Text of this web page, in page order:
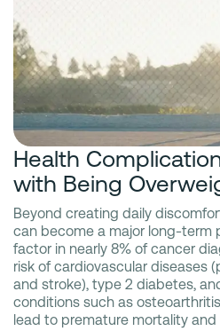
Health
with Being
Beyond creating daily
can become a major long-term
factor in nearly 8% of cancer
risk of cardiovascular diseases
and stroke), type 2 diabetes,
conditions such as
lead to premature mortality and